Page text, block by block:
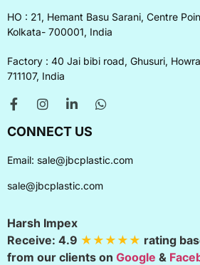
HO : 21, Hemant Basu Sarani, Centre
Kolkata- 700001, India
Factory : 40 Jai bibi road, Ghusuri,
711107, India
CONNECT US
Email: sale@jbcplastic.com
sale@jbcplastic.com
Harsh Impex
Receive: 4.9 ★★★★★ rating
from our clients on Google &